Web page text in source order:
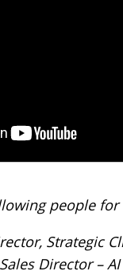
people
Strategic
Director –